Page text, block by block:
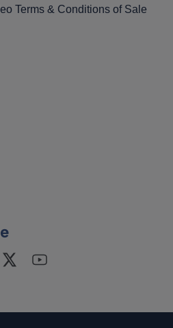
Terms & Conditions of Sale